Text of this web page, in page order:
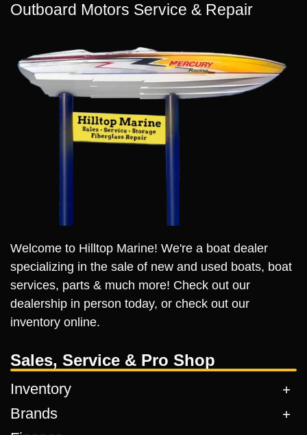
Outboard Motors Service & Repair
Welcome to Hilltop Marine! We're a boat dealer
specializing in the sale of new and used boats, boat
services, parts & much more! Check out our
dealership in person today, or check out our
inventory online.
Sales, Service & Pro Shop
Inventory
Brands